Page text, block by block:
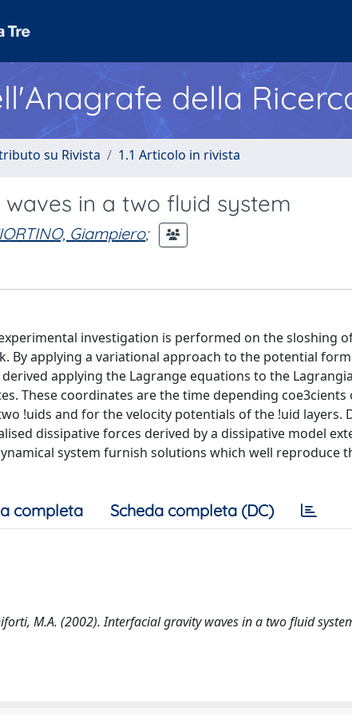
della
su Rivista 1.1 Articolo in rivista
in a two fluid system
Giampiero;
investigation is performed on the sloshing
By applying a variational approach to the potential
applying the Lagrange equations to the
These coordinates are the time depending
!uids and for the velocity potentials of the !uid layers.
dissipative forces derived by a dissipative model
system furnish solutions which well reproduce
completa Scheda completa (DC)
M.A. (2002). Interfacial gravity waves in a two fluid